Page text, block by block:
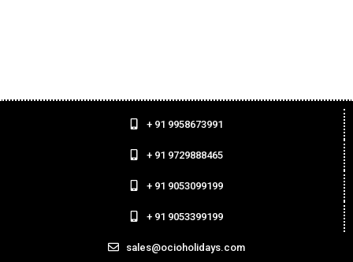
+ 91 9958673991
+ 91 9729888465
+ 91 9053099199
+ 91 9053399199
sales@ocioholidays.com